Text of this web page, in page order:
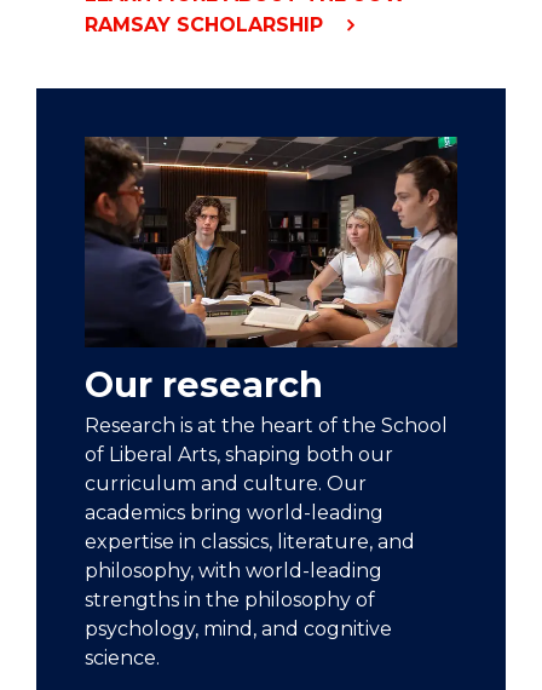
RAMSAY SCHOLARSHIP
Our research
Research is at the heart of the School
of Liberal Arts, shaping both our
curriculum and culture. Our
academics bring world-leading
expertise in classics, literature, and
philosophy, with world-leading
strengths in the philosophy of
psychology, mind, and cognitive
science.